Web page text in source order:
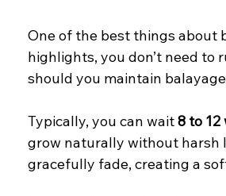
One of the best things about
highlights, you don’t need to
should you maintain
Typically, you can wait 8 to 12
grow naturally without harsh
gracefully fade, creating a